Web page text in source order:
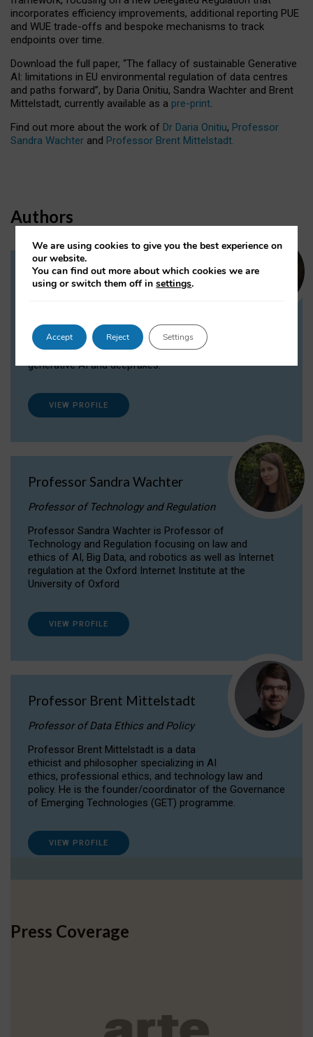
incorporates efficiency improvements, additional reporting PUE
and WUE trade-offs and bespoke mechanisms to track
endpoints over time.
Download the full paper, “The fallacy of sustainable Generative
AI: limitations in EU environmental regulation of data centres
and paths forward”, by Daria Onitiu, Sandra Wachter and Brent
Mittelstadt, currently available as a pre-print.
Find out more about the work of Dr Daria Onitiu, Professor
Sandra Wachter and Professor Brent Mittelstadt.
Authors
Dr Daria Onitiu
Dr Daria Onitiu researches and publishes on
the legal, ethical and governance aspects
surrounding Artificial Intelligence (AI) technologies,
generative AI and deepfakes.
VIEW PROFILE
Professor Sandra Wachter
Professor of Technology and Regulation
Professor Sandra Wachter is Professor of
Technology and Regulation focusing on law and
ethics of AI, Big Data, and robotics as well as Internet
regulation at the Oxford Internet Institute at the
University of Oxford
VIEW PROFILE
Professor Brent Mittelstadt
Professor of Data Ethics and Policy
Professor Brent Mittelstadt is a data
ethicist and philosopher specializing in AI
ethics, professional ethics, and technology law and
policy. He is the founder/coordinator of the Governance
of Emerging Technologies (GET) programme.
VIEW PROFILE
Press Coverage
We are using cookies to give you the best experience on
our website.
You can find out more about which cookies we are
using or switch them off insettings.
Accept Reject Settings